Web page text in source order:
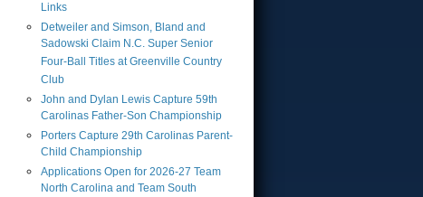
Links
Detweiler and Simson, Bland and
Sadowski Claim N.C. Super Senior
Four-Ball Titles at Greenville Country
Club
John and Dylan Lewis Capture 59th
Carolinas Father-Son Championship
Porters Capture 29th Carolinas Parent-
Child Championship
Applications Open for 2026-27 Team
North Carolina and Team South